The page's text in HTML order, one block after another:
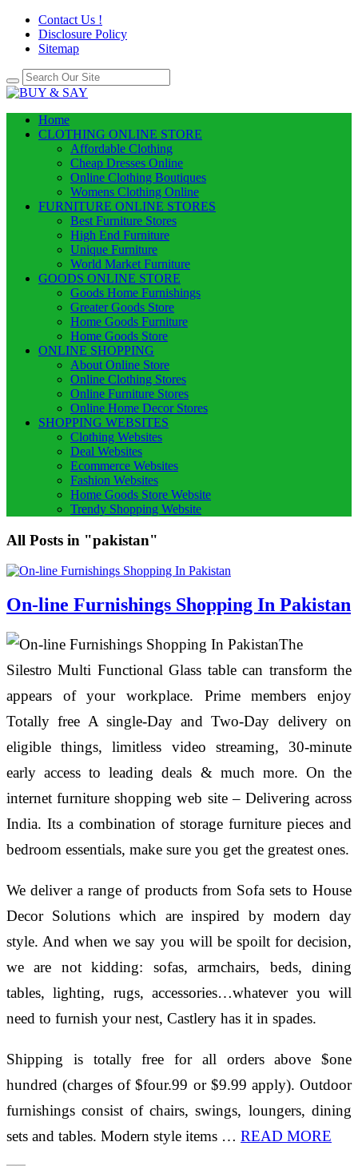
Contact Us !
Disclosure Policy
Sitemap
Home
CLOTHING ONLINE STORE
Affordable Clothing
Cheap Dresses Online
Online Clothing Boutiques
Womens Clothing Online
FURNITURE ONLINE STORES
Best Furniture Stores
High End Furniture
Unique Furniture
World Market Furniture
GOODS ONLINE STORE
Goods Home Furnishings
Greater Goods Store
Home Goods Furniture
Home Goods Store
ONLINE SHOPPING
About Online Store
Online Clothing Stores
Online Furniture Stores
Online Home Decor Stores
SHOPPING WEBSITES
Clothing Websites
Deal Websites
Ecommerce Websites
Fashion Websites
Home Goods Store Website
Trendy Shopping Website
All Posts in "pakistan"
On-line Furnishings Shopping In Pakistan
The
Silestro Multi Functional Glass table can transform the
appears of your workplace. Prime members enjoy
Totally free A single-Day and Two-Day delivery on
eligible things, limitless video streaming, 30-minute
early access to leading deals & much more. On the
internet furniture shopping web site – Delivering across
India. Its a combination of storage furniture pieces and
bedroom essentials, make sure you get the greatest ones.
We deliver a range of products from Sofa sets to House
Decor Solutions which are inspired by modern day
style. And when we say you will be spoilt for decision,
we are not kidding: sofas, armchairs, beds, dining
tables, lighting, rugs, accessories…whatever you will
need to furnish your nest, Castlery has it in spades.
Shipping is totally free for all orders above $one
hundred (charges of $four.99 or $9.99 apply). Outdoor
furnishings consist of chairs, swings, loungers, dining
sets and tables. Modern style items … READ MORE